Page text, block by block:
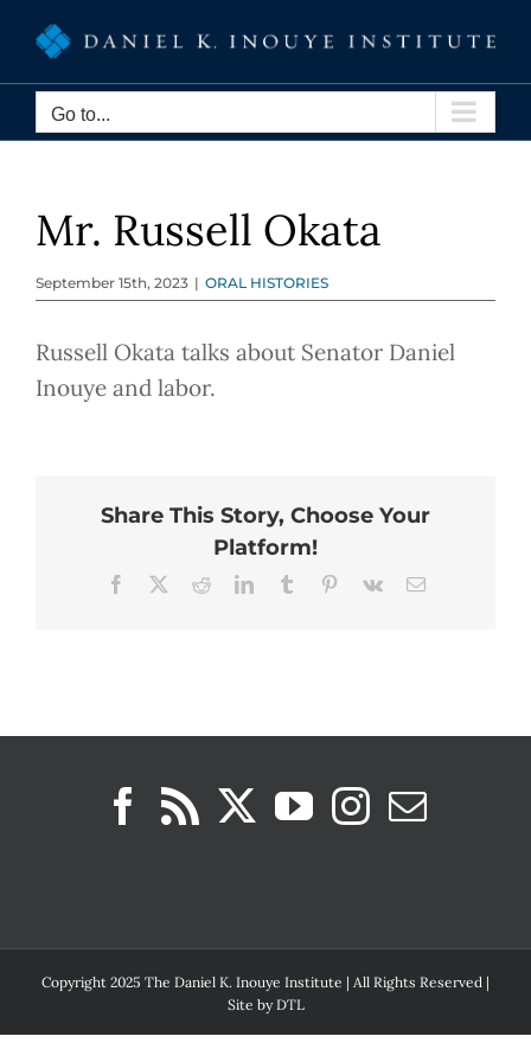
content
Go to...
Mr. Russell Okata
September 15th, 2023 | ORAL HISTORIES
Russell Okata talks about Senator Daniel
Inouye and labor.
Share This Story, Choose Your
Platform!
Facebook RedditLinkedInTumblr Pinterest
Vk Email
Copyright 2025 The Daniel K. Inouye Institute | All Rights Reserved |
Site byDTL